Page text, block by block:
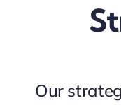
Our